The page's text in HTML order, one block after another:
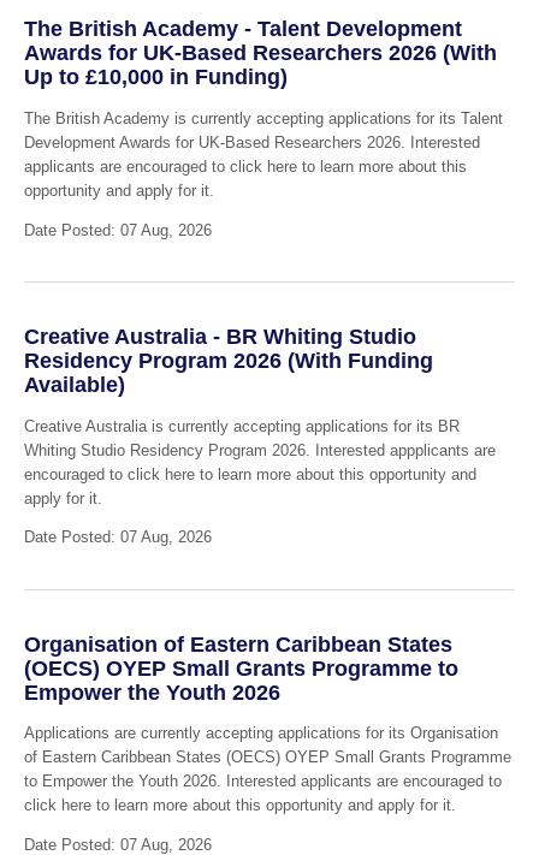
The British Academy - Talent Development
Awards for UK-Based Researchers 2026 (With
Up to £10,000 in Funding)
The British Academy is currently accepting applications for its Talent
Development Awards for UK-Based Researchers 2026. Interested
applicants are encouraged to click here to learn more about this
opportunity and apply for it.
Date Posted: 07 Aug, 2026
Creative Australia - BR Whiting Studio
Residency Program 2026 (With Funding
Available)
Creative Australia is currently accepting applications for its BR
Whiting Studio Residency Program 2026. Interested appplicants are
encouraged to click here to learn more about this opportunity and
apply for it.
Date Posted: 07 Aug, 2026
Organisation of Eastern Caribbean States
(OECS) OYEP Small Grants Programme to
Empower the Youth 2026
Applications are currently accepting applications for its Organisation
of Eastern Caribbean States (OECS) OYEP Small Grants Programme
to Empower the Youth 2026. Interested applicants are encouraged to
click here to learn more about this opportunity and apply for it.
Date Posted: 07 Aug, 2026